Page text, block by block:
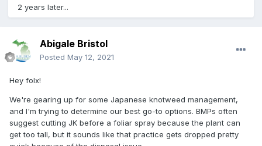
2 years later...
Abigale Bristol
Posted May 12, 2021
Hey folx!
We're gearing up for some Japanese knotweed management,
and I'm trying to determine our best go-to options. BMPs often
suggest cutting JK before a foliar spray because the plant can
get too tall, but it sounds like that practice gets dropped pretty